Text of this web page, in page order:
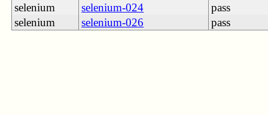
selenium
selenium-024
pass
selenium
selenium-026 pass